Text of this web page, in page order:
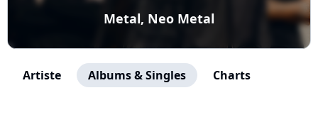
Metal, Neo Metal
Artiste Albums & Singles Charts